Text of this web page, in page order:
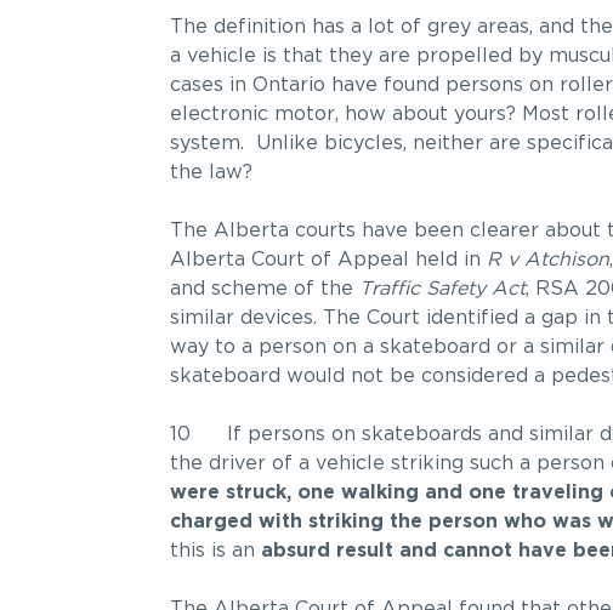
The definition has a lot of grey areas, and
a vehicle is that they are propelled by
cases in Ontario have found persons on
electronic motor, how about yours? Most
system. Unlike bicycles, neither are
the law?
The Alberta courts have been clearer about
Alberta Court of Appeal held in R v Atchison
and scheme of the Traffic Safety Act, RSA
similar devices. The Court identified a gap
way to a person on a skateboard or a similar
skateboard would not be considered a
10 If persons on skateboards and similar
the driver of a vehicle striking such a
were struck, one walking and one
charged with striking the person who was
this is an absurd result and cannot have